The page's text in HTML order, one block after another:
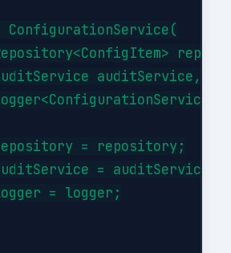
ConfigurationService(
auditService,
= repository;
= auditService;
= logger;